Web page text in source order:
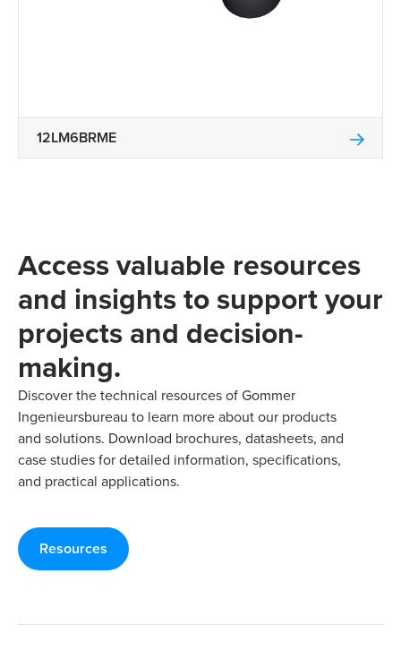
12LM6BRME
Access valuable resources
and insights to support your
projects and decision-
making.
Discover the technical resources of Gommer
Ingenieursbureau to learn more about our products
and solutions. Download brochures, datasheets, and
case studies for detailed information, specifications,
and practical applications.
Resources